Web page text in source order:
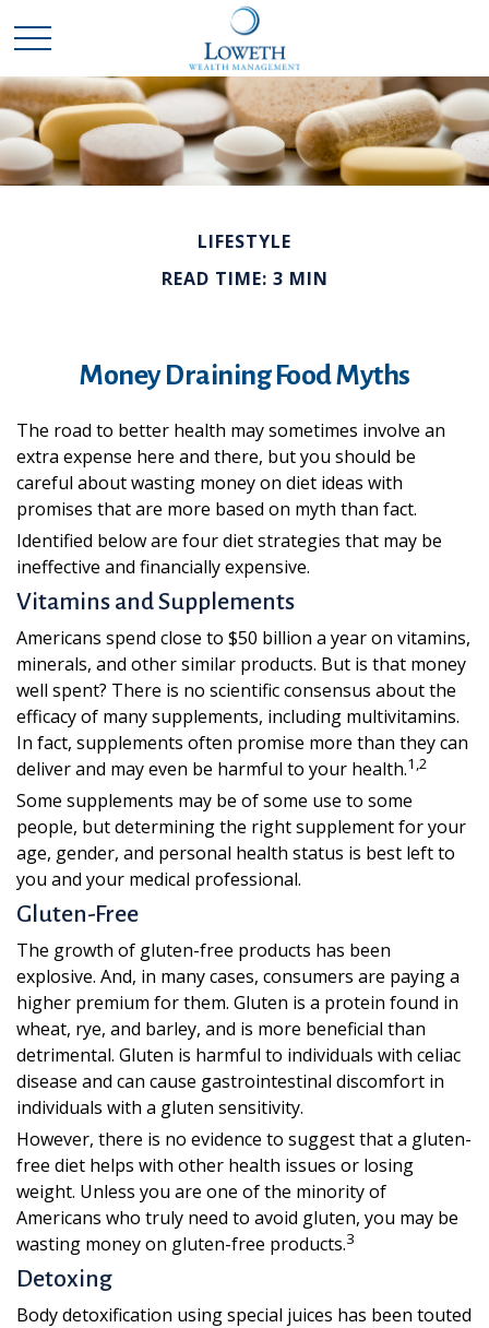
LIFESTYLE
READ TIME: 3 MIN
Money Draining Food Myths
The road to better health may sometimes involve an
extra expense here and there, but you should be
careful about wasting money on diet ideas with
promises that are more based on myth than fact.
Identified below are four diet strategies that may be
ineffective and financially expensive.
Vitamins and Supplements
Americans spend close to $50 billion a year on vitamins,
minerals, and other similar products. But is that money
well spent? There is no scientific consensus about the
efficacy of many supplements, including multivitamins.
In fact, supplements often promise more than they can
deliver and may even be harmful to your health.1,2
Some supplements may be of some use to some
people, but determining the right supplement for your
age, gender, and personal health status is best left to
you and your medical professional.
Gluten-Free
The growth of gluten-free products has been
explosive. And, in many cases, consumers are paying a
higher premium for them. Gluten is a protein found in
wheat, rye, and barley, and is more beneficial than
detrimental. Gluten is harmful to individuals with celiac
disease and can cause gastrointestinal discomfort in
individuals with a gluten sensitivity.
However, there is no evidence to suggest that a gluten-
free diet helps with other health issues or losing
weight. Unless you are one of the minority of
Americans who truly need to avoid gluten, you may be
wasting money on gluten-free products.3
Detoxing
Body detoxification using special juices has been touted